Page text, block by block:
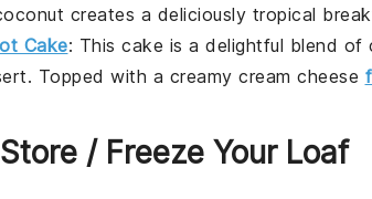
creates a deliciously tropical
Cake: This cake is a delightful blend of
Topped with a creamy cream cheese
/ Freeze Your Loaf